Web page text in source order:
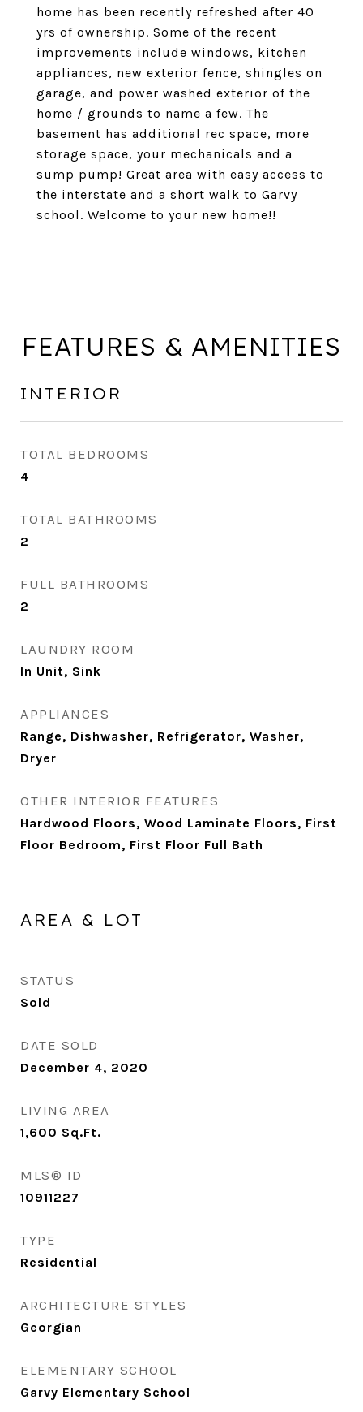
home has been recently refreshed after 40
yrs of ownership. Some of the recent
improvements include windows, kitchen
appliances, new exterior fence, shingles on
garage, and power washed exterior of the
home / grounds to name a few. The
basement has additional rec space, more
storage space, your mechanicals and a
sump pump! Great area with easy access to
the interstate and a short walk to Garvy
school. Welcome to your new home!!
FEATURES & AMENITIES
INTERIOR
TOTAL BEDROOMS
4
TOTAL BATHROOMS
2
FULL BATHROOMS
2
LAUNDRY ROOM
In Unit, Sink
APPLIANCES
Range, Dishwasher, Refrigerator, Washer,
Dryer
OTHER INTERIOR FEATURES
Hardwood Floors, Wood Laminate Floors, First
Floor Bedroom, First Floor Full Bath
AREA & LOT
STATUS
Sold
DATE SOLD
December 4, 2020
LIVING AREA
1,600 Sq.Ft.
MLS® ID
10911227
TYPE
Residential
ARCHITECTURE STYLES
Georgian
ELEMENTARY SCHOOL
Garvy Elementary School